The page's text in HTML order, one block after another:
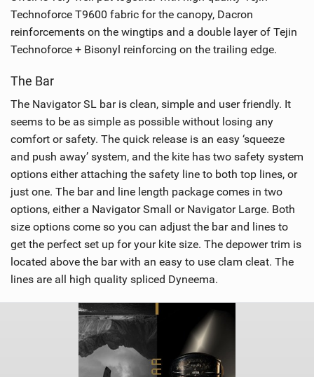
Technoforce T9600 fabric for the canopy, Dacron
reinforcements on the wingtips and a double layer of Tejin
Technoforce + Bisonyl reinforcing on the trailing edge.
The Bar
The Navigator SL bar is clean, simple and user friendly. It
seems to be as simple as possible without losing any
comfort or safety. The quick release is an easy ‘squeeze
and push away’ system, and the kite has two safety system
options either attaching the safety line to both top lines, or
just one. The bar and line length package comes in two
options, either a Navigator Small or Navigator Large. Both
size options come so you can adjust the bar and lines to
get the perfect set up for your kite size. The depower trim is
located above the bar with an easy to use clam cleat. The
lines are all high quality spliced Dyneema.